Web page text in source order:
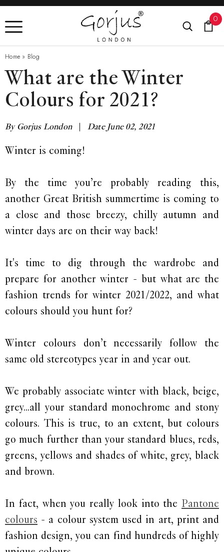
0
Home » Blog
What are the Winter
Colours for 2021?
By Gorjus London Date June 02, 2021
Winter is coming!
By the time you’re probably reading this,
another Great British summertime is coming to
a close and those breezy, chilly autumn and
winter days are on their way back!
It's time to dig through the wardrobe and
prepare for another winter - but what are the
fashion trends for winter 2021/2022, and what
colours should you hunt for?
Winter colours don’t necessarily follow the
same old stereotypes year in and year out.
We probably associate winter with black, beige,
grey...all your standard monochrome and stony
colours. This is true, to an extent, but colours
go much further than your standard blues, reds,
greens, yellows and shades of white, grey, black
and brown.
In fact, when you really look into the Pantone
colours - a colour system used in art, print and
fashion design, you can find hundreds of highly